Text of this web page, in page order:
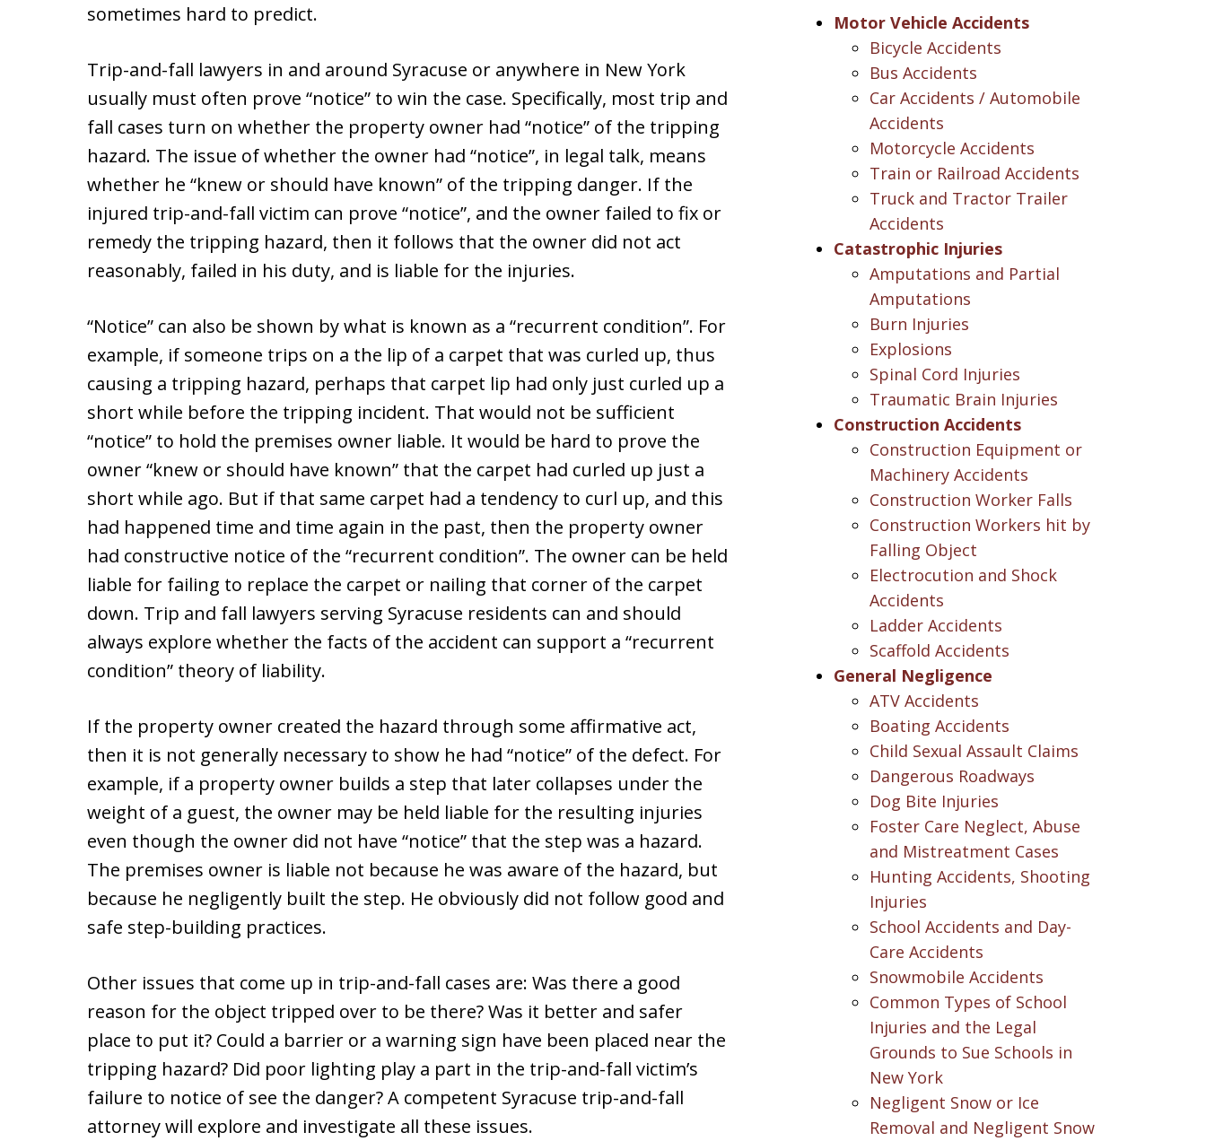
sometimes hard to predict.
Trip-and-fall lawyers in and around Syracuse or anywhere in New York
usually must often prove “notice” to win the case. Specifically, most trip and
fall cases turn on whether the property owner had “notice” of the tripping
hazard. The issue of whether the owner had “notice”, in legal talk, means
whether he “knew or should have known” of the tripping danger. If the
injured trip-and-fall victim can prove “notice”, and the owner failed to fix or
remedy the tripping hazard, then it follows that the owner did not act
reasonably, failed in his duty, and is liable for the injuries.
“Notice” can also be shown by what is known as a “recurrent condition”. For
example, if someone trips on a the lip of a carpet that was curled up, thus
causing a tripping hazard, perhaps that carpet lip had only just curled up a
short while before the tripping incident. That would not be sufficient
“notice” to hold the premises owner liable. It would be hard to prove the
owner “knew or should have known” that the carpet had curled up just a
short while ago. But if that same carpet had a tendency to curl up, and this
had happened time and time again in the past, then the property owner
had constructive notice of the “recurrent condition”. The owner can be held
liable for failing to replace the carpet or nailing that corner of the carpet
down. Trip and fall lawyers serving Syracuse residents can and should
always explore whether the facts of the accident can support a “recurrent
condition” theory of liability.
If the property owner created the hazard through some affirmative act,
then it is not generally necessary to show he had “notice” of the defect. For
example, if a property owner builds a step that later collapses under the
weight of a guest, the owner may be held liable for the resulting injuries
even though the owner did not have “notice” that the step was a hazard.
The premises owner is liable not because he was aware of the hazard, but
because he negligently built the step. He obviously did not follow good and
safe step-building practices.
Other issues that come up in trip-and-fall cases are: Was there a good
reason for the object tripped over to be there? Was it better and safer
place to put it? Could a barrier or a warning sign have been placed near the
tripping hazard? Did poor lighting play a part in the trip-and-fall victim’s
failure to notice of see the danger? A competent Syracuse trip-and-fall
attorney will explore and investigate all these issues.
Motor Vehicle Accidents
Bicycle Accidents
Bus Accidents
Car Accidents / Automobile
Accidents
Motorcycle Accidents
Train or Railroad Accidents
Truck and Tractor Trailer
Accidents
Catastrophic Injuries
Amputations and Partial
Amputations
Burn Injuries
Explosions
Spinal Cord Injuries
Traumatic Brain Injuries
Construction Accidents
Construction Equipment or
Machinery Accidents
Construction Worker Falls
Construction Workers hit by
Falling Object
Electrocution and Shock
Accidents
Ladder Accidents
Scaffold Accidents
General Negligence
ATV Accidents
Boating Accidents
Child Sexual Assault Claims
Dangerous Roadways
Dog Bite Injuries
Foster Care Neglect, Abuse
and Mistreatment Cases
Hunting Accidents, Shooting
Injuries
School Accidents and Day-
Care Accidents
Snowmobile Accidents
Common Types of School
Injuries and the Legal
Grounds to Sue Schools in
New York
Negligent Snow or Ice
Removal and Negligent Snow